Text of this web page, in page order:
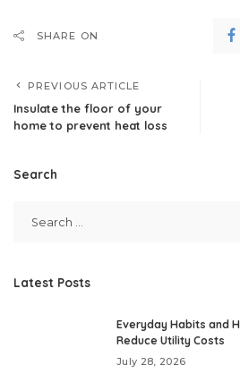
SHARE ON
PREVIOUS ARTICLE
Insulate the floor of your
home to prevent heat loss
Search
Latest Posts
Everyday Habits and
Reduce Utility Costs
July 28, 2026